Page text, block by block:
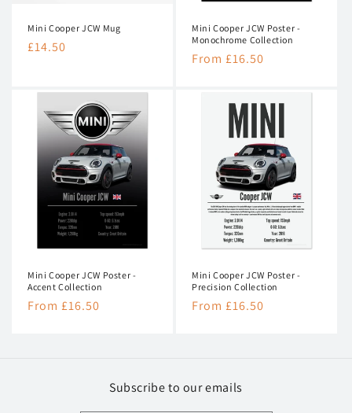
Mini Cooper JCW Mug
Regular
£14.50
Mini Cooper JCW Poster -
Monochrome Collection
Regular
From £16.50
Mini Cooper JCW Poster -
Accent Collection
Regular
From £16.50
Mini Cooper JCW Poster -
Precision Collection
Regular
From £16.50
Subscribe to our emails